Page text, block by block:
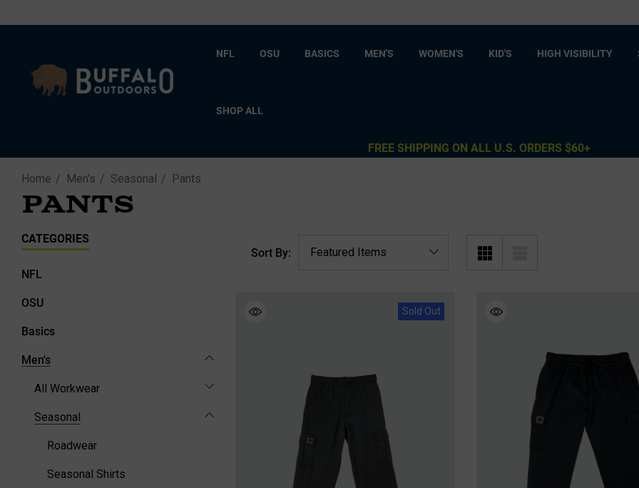
NFL OSU BASICS MEN'S WOMEN'S KID'S HIGH VISIBILITY
SHOP ALL
FREE SHIPPING ON ALL U.S. ORDERS $60+
Home Men's Seasonal Pants
PANTS
CATEGORIES
NFL
OSU
Basics
Men's
All Workwear
Seasonal
Roadwear
Seasonal Shirts
Sort By:
Sold Out